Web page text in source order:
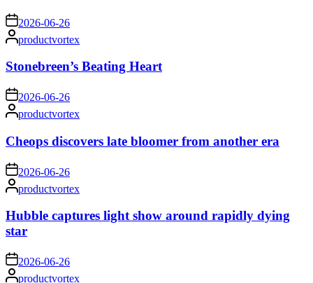
on 2026-06-26
Posted
by
productvortex
Stonebreen’s Beating Heart
on 2026-06-26
Posted
by
productvortex
Cheops discovers late bloomer from another era
on 2026-06-26
Posted
by
productvortex
Hubble captures light show around rapidly dying
star
on 2026-06-26
Postedproductvortex